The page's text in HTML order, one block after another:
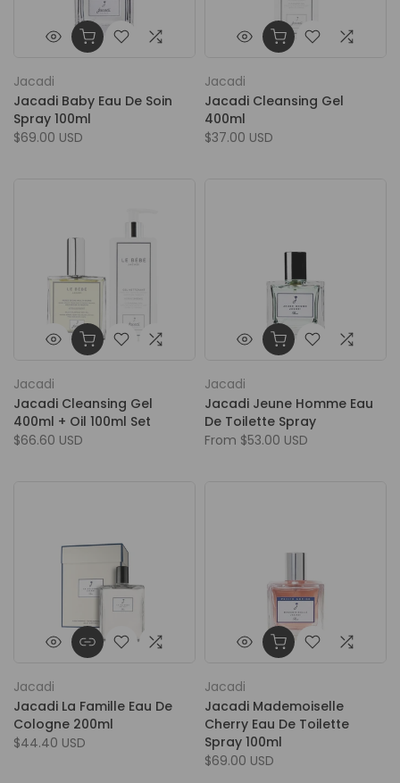
Jacadi
Jacadi Baby Eau De Soin
Spray 100ml
$69.00 USD
Jacadi
Jacadi Cleansing Gel
400ml
$37.00 USD
Jacadi
Jacadi Cleansing Gel
400ml + Oil 100ml Set
$66.60 USD
Jacadi
Jacadi Jeune Homme Eau
De Toilette Spray
From $53.00 USD
Jacadi
Jacadi La Famille Eau De
Cologne 200ml
$44.40 USD
Jacadi
Jacadi Mademoiselle
Cherry Eau De Toilette
Spray 100ml
$69.00 USD